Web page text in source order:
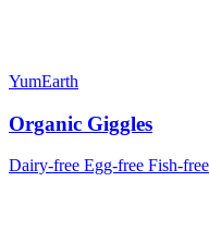
YumEarth
Organic Giggles
Dairy-free Egg-free Fish-free